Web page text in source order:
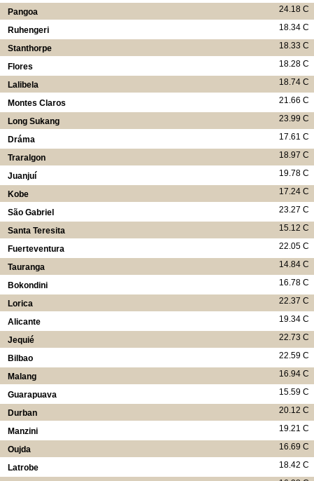
24.18 C
Pangoa
18.34 C
Ruhengeri
18.33 C
Stanthorpe
18.28 C
Flores
18.74 C
Lalibela
21.66 C
Montes Claros
23.99 C
Long Sukang
17.61 C
Dráma
18.97 C
Traralgon
19.78 C
Juanjuí
17.24 C
Kobe
23.27 C
São Gabriel
15.12 C
Santa Teresita
22.05 C
Fuerteventura
14.84 C
Tauranga
16.78 C
Bokondini
22.37 C
Lorica
19.34 C
Alicante
22.73 C
Jequié
22.59 C
Bilbao
16.94 C
Malang
15.59 C
Guarapuava
20.12 C
Durban
19.21 C
Manzini
16.69 C
Oujda
18.42 C
Latrobe